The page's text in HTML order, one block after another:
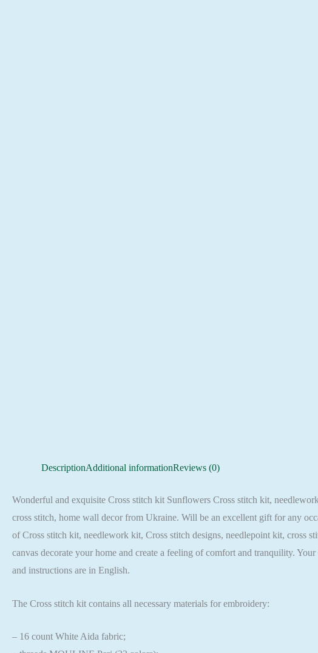
DescriptionAdditional informationReviews (0)
Wonderful and exquisite Cross stitch kit Sunflowers Cross stitch kit,
cross stitch, home wall decor from Ukraine. Will be an excellent gift for any
of Cross stitch kit, needlework kit, Cross stitch designs, needlepoint kit, cross
canvas decorate your home and create a feeling of comfort and tranquility.
and instructions are in English.
The Cross stitch kit contains all necessary materials for embroidery:
– 16 count White Aida fabric;